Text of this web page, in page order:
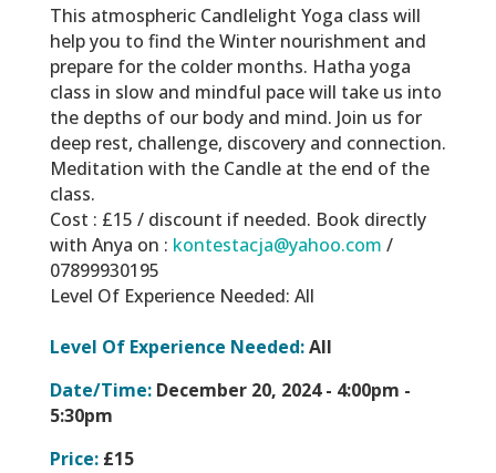
This atmospheric Candlelight Yoga class will
help you to find the Winter nourishment and
prepare for the colder months. Hatha yoga
class in slow and mindful pace will take us into
the depths of our body and mind. Join us for
deep rest, challenge, discovery and connection.
Meditation with the Candle at the end of the
class.
Cost : £15 / discount if needed. Book directly
with Anya on : kontestacja@yahoo.com /
07899930195
Level Of Experience Needed: All
Level Of Experience Needed:All
Date/Time:December 20, 2024 - 4:00pm -
5:30pm
Price:£15